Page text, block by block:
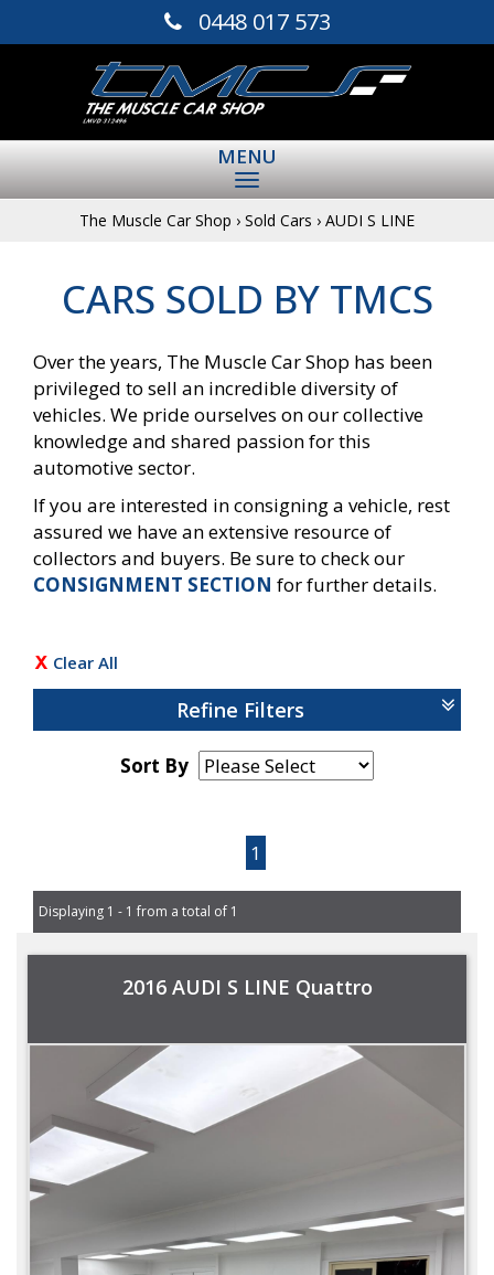
0448 017 573
MENU
The Muscle Car Shop › Sold Cars › AUDI S LINE
CARS SOLD BY TMCS
Over the years, The Muscle Car Shop has been
privileged to sell an incredible diversity of
vehicles. We pride ourselves on our collective
knowledge and shared passion for this
automotive sector.
If you are interested in consigning a vehicle, rest
assured we have an extensive resource of
collectors and buyers. Be sure to check our
CONSIGNMENT SECTION for further details.
Clear All
Refine Filters
Sort By
1
Displaying 1 - 1 from a total of 1
2016 AUDI S LINE Quattro